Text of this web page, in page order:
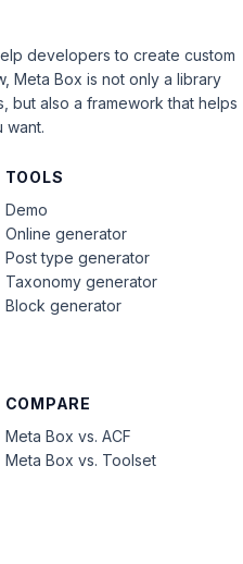
developers to create custom
Meta Box is not only a library
but also a framework that helps
want.
COMPARE
Meta Box vs. ACF
Meta Box vs. Toolset
TOOLS
Demo
Online generator
Post type generator
Taxonomy generator
Block generator